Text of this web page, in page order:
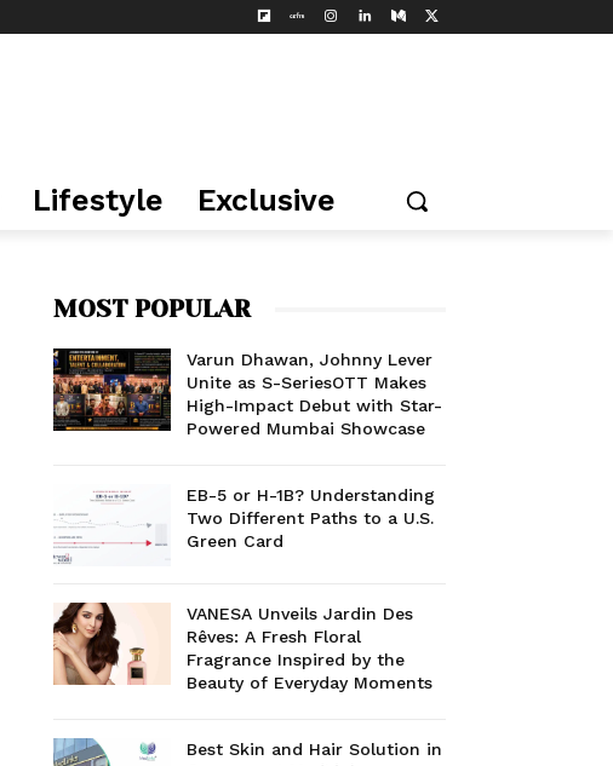
Lifestyle Exclusive
MOST POPULAR
Varun Dhawan, Johnny Lever
Unite as S-SeriesOTT Makes
High-Impact Debut with Star-
Powered Mumbai Showcase
EB-5 or H-1B? Understanding
Two Different Paths to a U.S.
Green Card
VANESA Unveils Jardin Des
Rêves: A Fresh Floral
Fragrance Inspired by the
Beauty of Everyday Moments
Best Skin and Hair Solution in